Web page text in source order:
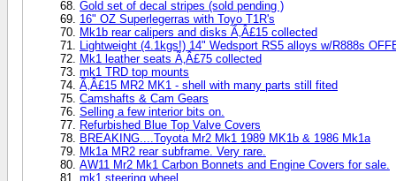
Gold set of decal stripes (sold pending )
16" OZ Superlegerras with Toyo T1R's
Mk1b rear calipers and disks Ã‚Â£15 collected
Lightweight (4.1kgs!) 14" Wedsport RS5 alloys w/R888s
Mk1 leather seats Ã‚Â£75 collected
mk1 TRD top mounts
Ã‚Â£15 MR2 MK1 - shell with many parts still fited
Camshafts & Cam Gears
Selling a few interior bits on.
Refurbished Blue Top Valve Covers
BREAKING....Toyota Mr2 Mk1 1989 MK1b & 1986 Mk1a
Mk1a MR2 rear subframe. Very rare.
AW11 Mr2 Mk1 Carbon Bonnets and Engine Covers for sale.
mk1 steering wheel